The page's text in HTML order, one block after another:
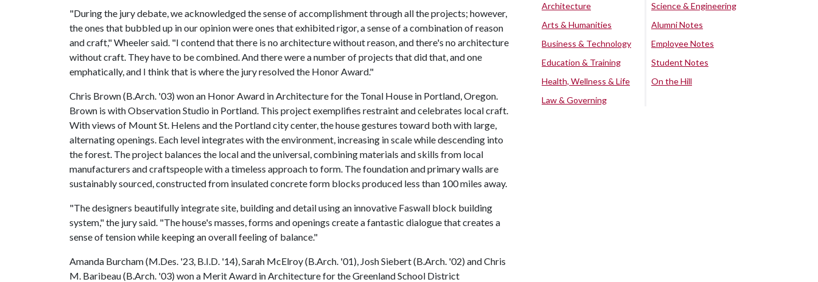
"During the jury debate, we acknowledged the sense of accomplishment through all the projects; however,
the ones that bubbled up in our opinion were ones that exhibited rigor, a sense of a combination of reason
and craft," Wheeler said. "I contend that there is no architecture without reason, and there's no architecture
without craft. They have to be combined. And there were a number of projects that did that, and one
emphatically, and I think that is where the jury resolved the Honor Award."
Chris Brown (B.Arch. '03) won an Honor Award in Architecture for the Tonal House in Portland, Oregon.
Brown is with Observation Studio in Portland. This project exemplifies restraint and celebrates local craft.
With views of Mount St. Helens and the Portland city center, the house gestures toward both with large,
alternating openings. Each level integrates with the environment, increasing in scale while descending into
the forest. The project balances the local and the universal, combining materials and skills from local
manufacturers and craftspeople with a timeless approach to form. The foundation and primary walls are
sustainably sourced, constructed from insulated concrete form blocks produced less than 100 miles away.
"The designers beautifully integrate site, building and detail using an innovative Faswall block building
system," the jury said. "The house's masses, forms and openings create a fantastic dialogue that creates a
sense of tension while keeping an overall feeling of balance."
Amanda Burcham (M.Des. '23, B.I.D. '14), Sarah McElroy (B.Arch. '01), Josh Siebert (B.Arch. '02) and Chris
M. Baribeau (B.Arch. '03) won a Merit Award in Architecture for the Greenland School District
Architecture
Arts & Humanities
Business & Technology
Education & Training
Health, Wellness & Life
Law & Governing
Science & Engineering
Alumni Notes
Employee Notes
Student Notes
On the Hill